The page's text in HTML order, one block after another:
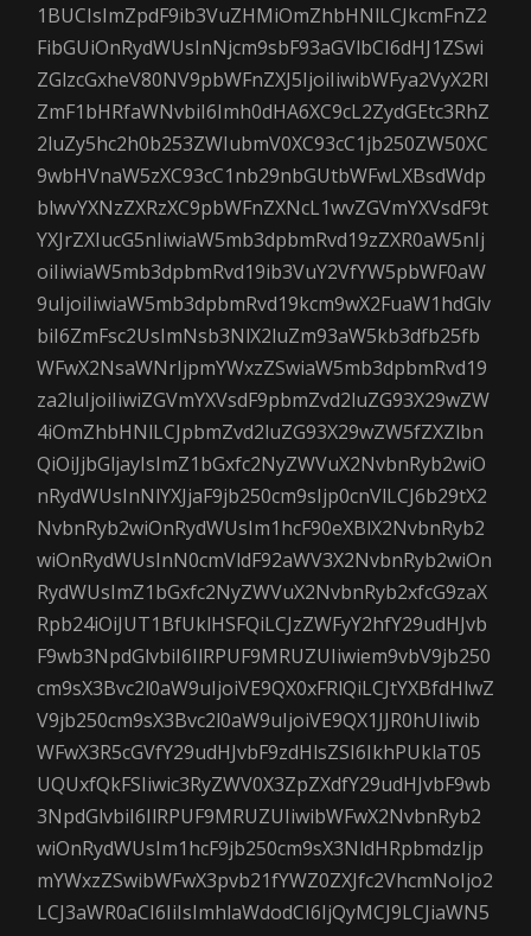
1BUCIsImZpdF9ib3VuZHMiOmZhbHNlLCJkcmFnZ2
FibGUiOnRydWUsInNjcm9sbF93aGVlbCI6dHJ1ZSwi
ZGlzcGxheV80NV9pbWFnZXJ5IjoiIiwibWFya2VyX2Rl
ZmF1bHRfaWNvbiI6Imh0dHA6XC9cL2ZydGEtc3RhZ
2luZy5hc2h0b253ZWIubmV0XC93cC1jb250ZW50XC
9wbHVnaW5zXC93cC1nb29nbGUtbWFwLXBsdWdp
blwvYXNzZXRzXC9pbWFnZXNcL1wvZGVmYXVsdF9t
YXJrZXIucG5nIiwiaW5mb3dpbmRvd19zZXR0aW5nIj
oiIiwiaW5mb3dpbmRvd19ib3VuY2VfYW5pbWF0aW
9uIjoiIiwiaW5mb3dpbmRvd19kcm9wX2FuaW1hdGlv
biI6ZmFsc2UsImNsb3NlX2luZm93aW5kb3dfb25fb
WFwX2NsaWNrIjpmYWxzZSwiaW5mb3dpbmRvd19
za2luIjoiIiwiZGVmYXVsdF9pbmZvd2luZG93X29wZW
4iOmZhbHNlLCJpbmZvd2luZG93X29wZW5fZXZlbn
QiOiJjbGljayIsImZ1bGxfc2NyZWVuX2NvbnRyb2wiO
nRydWUsInNlYXJjaF9jb250cm9sIjp0cnVlLCJ6b29tX2
NvbnRyb2wiOnRydWUsIm1hcF90eXBlX2NvbnRyb2
wiOnRydWUsInN0cmVldF92aWV3X2NvbnRyb2wiOn
RydWUsImZ1bGxfc2NyZWVuX2NvbnRyb2xfcG9zaX
Rpb24iOiJUT1BfUklHSFQiLCJzZWFyY2hfY29udHJvb
F9wb3NpdGlvbiI6IlRPUF9MRUZUIiwiem9vbV9jb250
cm9sX3Bvc2l0aW9uIjoiVE9QX0xFRlQiLCJtYXBfdHlwZ
V9jb250cm9sX3Bvc2l0aW9uIjoiVE9QX1JJR0hUIiwib
WFwX3R5cGVfY29udHJvbF9zdHlsZSI6IkhPUklaT05
UQUxfQkFSIiwic3RyZWV0X3ZpZXdfY29udHJvbF9wb
3NpdGlvbiI6IlRPUF9MRUZUIiwibWFwX2NvbnRyb2
wiOnRydWUsIm1hcF9jb250cm9sX3NldHRpbmdzIjp
mYWxzZSwibWFwX3pvb21fYWZ0ZXJfc2VhcmNoIjo2
LCJ3aWR0aCI6IiIsImhlaWdodCI6IjQyMCJ9LCJiaWN5